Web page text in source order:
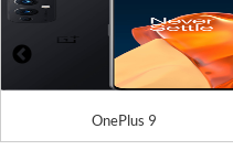
OnePlus 9